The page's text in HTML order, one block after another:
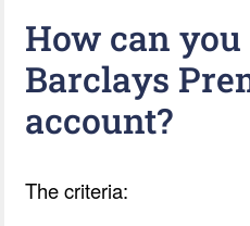
How can you
Barclays
account?
The criteria: